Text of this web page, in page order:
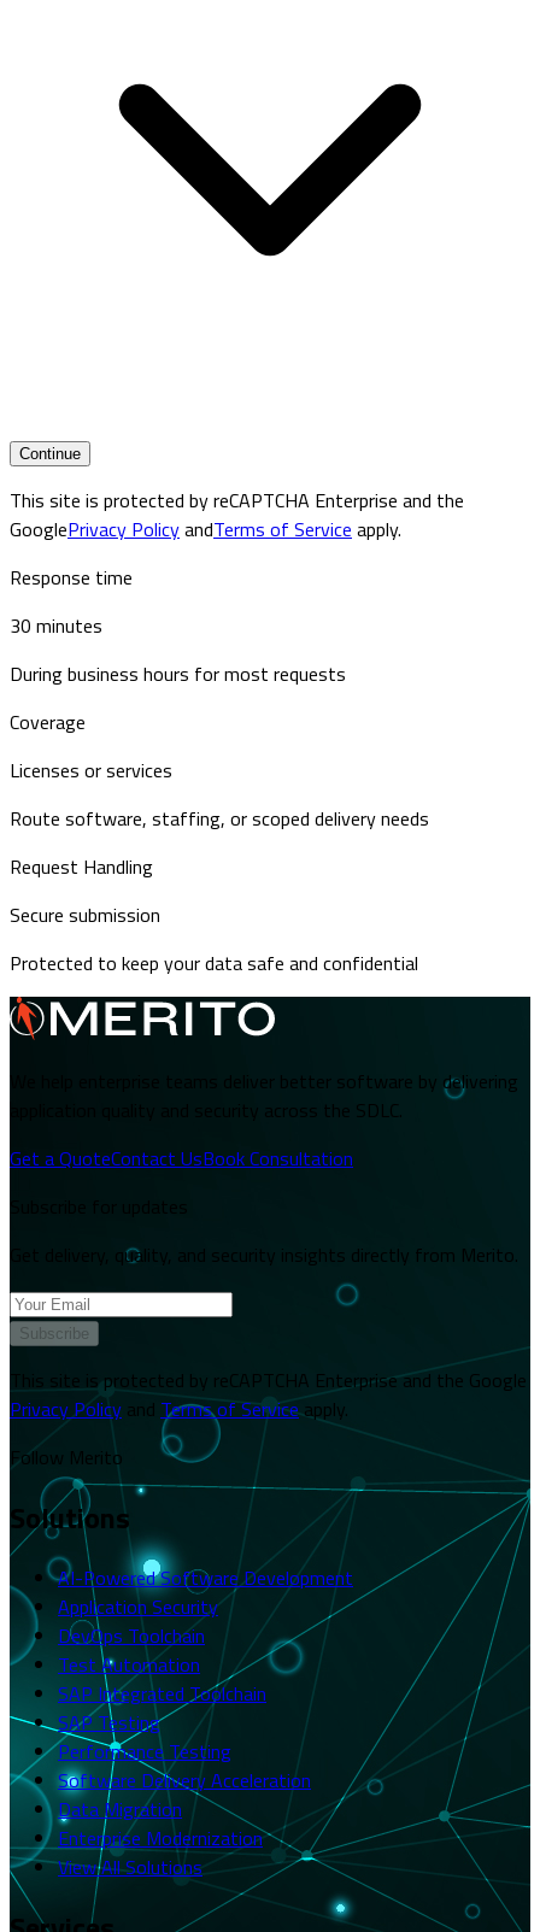
Continue
This site is protected by reCAPTCHA Enterprise and the
GooglePrivacy PolicyandTerms of Service apply.
Response time
30 minutes
During business hours for most requests
Coverage
Licenses or services
Route software, staffing, or scoped delivery needs
Request Handling
Secure submission
Protected to keep your data safe and confidential
We help enterprise teams deliver better software by delivering
application quality and security across the SDLC.
Get a QuoteContact UsBook Consultation
Get delivery, quality, and security insights directly from Merito.
Subscribe
This site is protected by reCAPTCHA Enterprise and the Google
Privacy Policy and Terms of Service apply.
Follow Merito
Solutions
AI-Powered Software Development
Application Security
DevOps Toolchain
Test Automation
SAP Integrated Toolchain
SAP Testing
Performance Testing
Software Delivery Acceleration
Data Migration
Enterprise Modernization
View All Solutions